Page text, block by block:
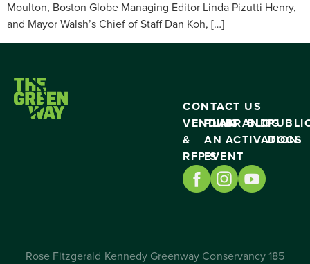
Moulton, Boston Globe Managing Editor Linda Pizutti Henry,
and Mayor Walsh’s Chief of Staff Dan Koh, […]
CONTACT US
VENDING
&
RFP’S
PLAN
AN
EVENT
BRAND
ACTIVATION
BLOG
DOCS
Rose Fitzgerald Kennedy Greenway Conservancy 185